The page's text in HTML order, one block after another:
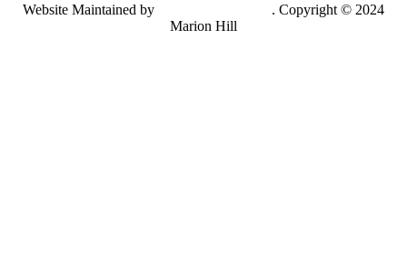
Website Maintained by
. Copyright © 2024
Marion Hill